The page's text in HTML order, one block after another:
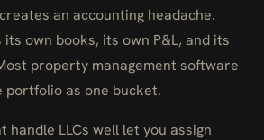
an accounting headache.
own books, its own P&L, and its
property management software
as one bucket.
handle LLCs well let you assign